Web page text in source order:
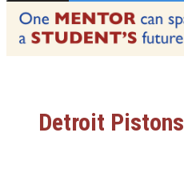
Detroit Pistons